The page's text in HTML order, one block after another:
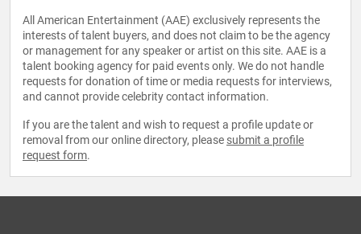
All American Entertainment (AAE) exclusively represents the
interests of talent buyers, and does not claim to be the agency
or management for any speaker or artist on this site. AAE is a
talent booking agency for paid events only. We do not handle
requests for donation of time or media requests for interviews,
and cannot provide celebrity contact information.
If you are the talent and wish to request a profile update or
removal from our online directory, please submit a profile
request form.